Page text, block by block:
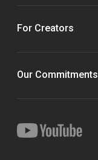
For Creators
Our Commitments